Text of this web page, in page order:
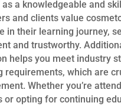
a knowledgeable and
and clients value
in their learning journey,
and trustworthy.
helps you meet industry
requirements, which are
Whether you’re
or opting for continuing